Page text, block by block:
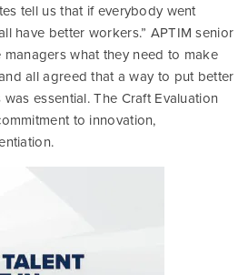
tell us that if everybody went
have better workers.” APTIM senior
what they need to make
all agreed that a way to put better
essential. The Craft Evaluation
to innovation,